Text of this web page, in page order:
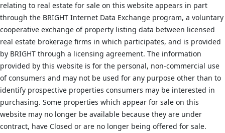
relating to real estate for sale on this website appears in part
through the BRIGHT Internet Data Exchange program, a voluntary
cooperative exchange of property listing data between licensed
real estate brokerage firms in which participates, and is provided
by BRIGHT through a licensing agreement. The information
provided by this website is for the personal, non-commercial use
of consumers and may not be used for any purpose other than to
identify prospective properties consumers may be interested in
purchasing. Some properties which appear for sale on this
website may no longer be available because they are under
contract, have Closed or are no longer being offered for sale.